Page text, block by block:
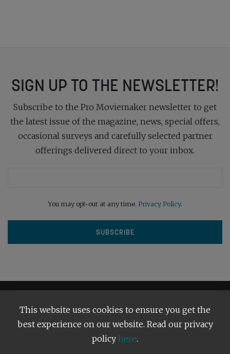
SIGN UP TO THE NEWSLETTER!
Subscribe to the Pro Moviemaker newsletter to get
the latest issue of the magazine, news, special offers,
occasional surveys and carefully selected partner
offerings delivered direct to your inbox.
You may opt-out at any time. Privacy Policy.
Terms and Conditions Our Privacy Policy
This website uses cookies to ensure you get the
best experience on our website. Read our privacy
policy here.